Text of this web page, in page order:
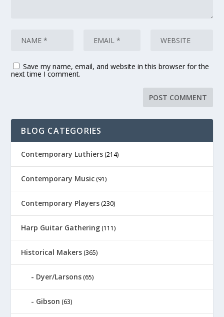
Save my name, email, and website in this browser for the
next time I comment.
BLOG CATEGORIES
Contemporary Luthiers (214)
Contemporary Music (91)
Contemporary Players (230)
Harp Guitar Gathering (111)
Historical Makers (365)
Dyer/Larsons (65)
Gibson (63)